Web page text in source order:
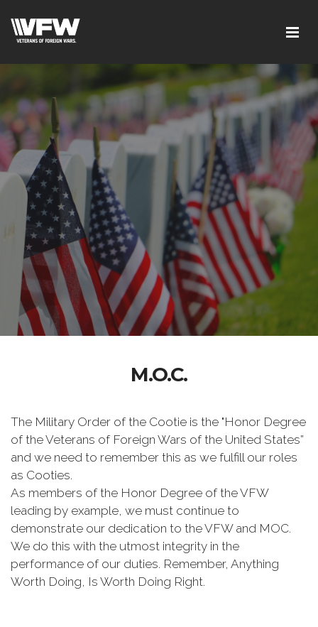
M.O.C.
The Military Order of the Cootie is the "Honor Degree
of the Veterans of Foreign Wars of the United States”
and we need to remember this as we fulfill our roles
as Cooties.
As members of the Honor Degree of the VFW
leading by example, we must continue to
demonstrate our dedication to the VFW and MOC.
We do this with the utmost integrity in the
performance of our duties. Remember, Anything
Worth Doing, Is Worth Doing Right.